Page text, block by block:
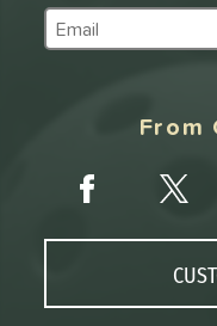
Subscribe to
From